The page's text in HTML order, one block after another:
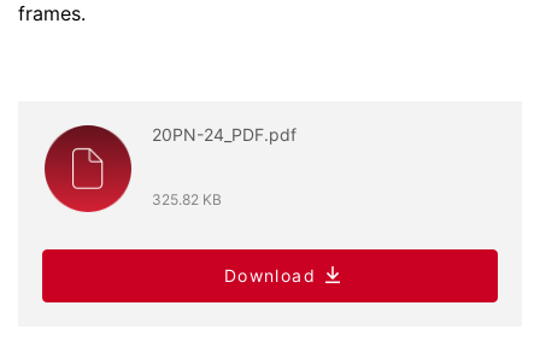
frames.
20PN-24_PDF.pdf
325.82 KB
Download